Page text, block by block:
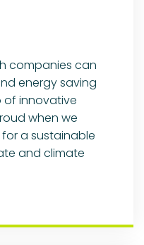
companies can
energy saving
of innovative
when we
a sustainable
and climate